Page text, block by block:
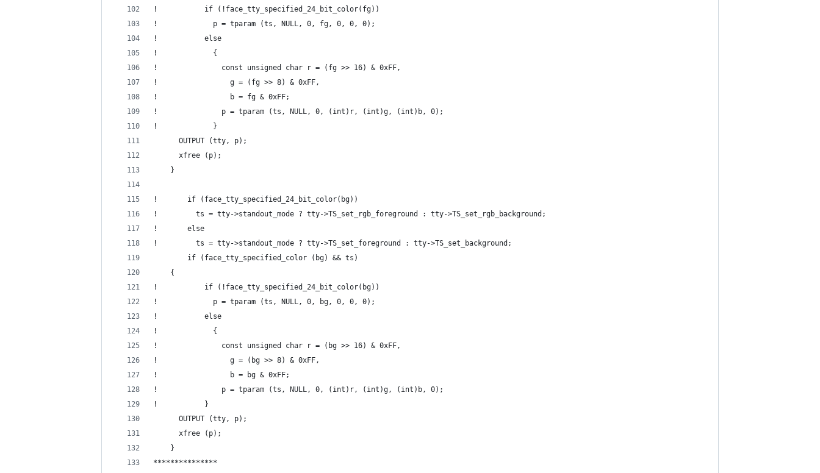
!           if (!face_tty_specified_24_bit_color(fg))
!             p = tparam (ts, NULL, 0, fg, 0, 0, 0);
!           else
!             {
!               const unsigned char r = (fg >> 16) & 0xFF,
!                 g = (fg >> 8) & 0xFF,
!                 b = fg & 0xFF;
!               p = tparam (ts, NULL, 0, (int)r, (int)g, (int)b, 0);
!             }
  	  OUTPUT (tty, p);
  	  xfree (p);
  	}
!       if (face_tty_specified_24_bit_color(bg))
!         ts = tty->standout_mode ? tty->TS_set_rgb_foreground : tty->TS_set_rgb_background;
!       else
!         ts = tty->standout_mode ? tty->TS_set_foreground : tty->TS_set_background;
        if (face_tty_specified_color (bg) && ts)
  	{
!           if (!face_tty_specified_24_bit_color(bg))
!             p = tparam (ts, NULL, 0, bg, 0, 0, 0);
!           else
!             {
!               const unsigned char r = (bg >> 16) & 0xFF,
!                 g = (bg >> 8) & 0xFF,
!                 b = bg & 0xFF;
!               p = tparam (ts, NULL, 0, (int)r, (int)g, (int)b, 0);
!           }
  	  OUTPUT (tty, p);
  	  xfree (p);
  	}
***************